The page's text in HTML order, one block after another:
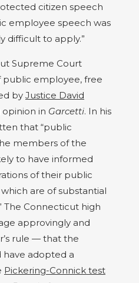
citizen speech
employee speech was
difficult to apply.”
Supreme Court
employee, free
by Justice David
opinion in Garcetti. In his
that “public
members of the
to have informed
of their public
are of substantial
The Connecticut high
approvingly and
rule — that the
have adopted a
Pickering-Connick test